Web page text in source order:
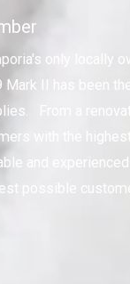
only locally
II has been
From a
with the
and
possible